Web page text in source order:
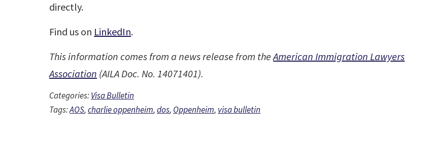
directly.
Find us on LinkedIn.
This information comes from a news release from theAmerican Immigration Lawyers
Association (AILA Doc. No. 14071401).
Categories:Visa Bulletin
Tags:AOS,charlie oppenheim,dos, Oppenheim, visa bulletin